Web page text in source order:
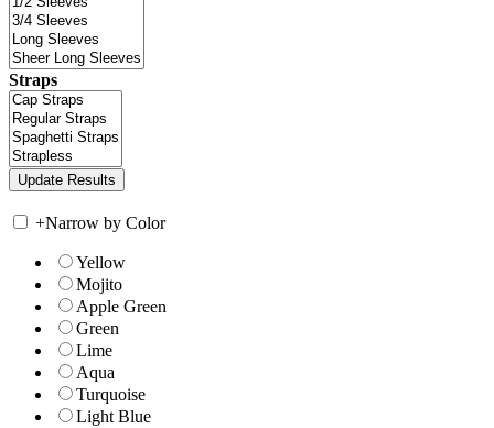
Straps
+Narrow by Color
Yellow
Mojito
Apple Green
Green
Lime
Aqua
Turquoise
Light Blue